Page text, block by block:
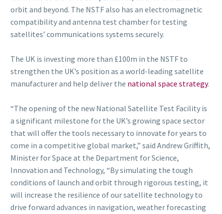
orbit and beyond. The NSTF also has an electromagnetic
compatibility and antenna test chamber for testing
satellites’ communications systems securely.
The UK is investing more than £100m in the NSTF to
strengthen the UK’s position as a world-leading satellite
manufacturer and help deliver the national space strategy.
“The opening of the new National Satellite Test Facility is
a significant milestone for the UK’s growing space sector
that will offer the tools necessary to innovate for years to
come in a competitive global market,” said Andrew Griffith,
Minister for Space at the Department for Science,
Innovation and Technology, “By simulating the tough
conditions of launch and orbit through rigorous testing, it
will increase the resilience of our satellite technology to
drive forward advances in navigation, weather forecasting